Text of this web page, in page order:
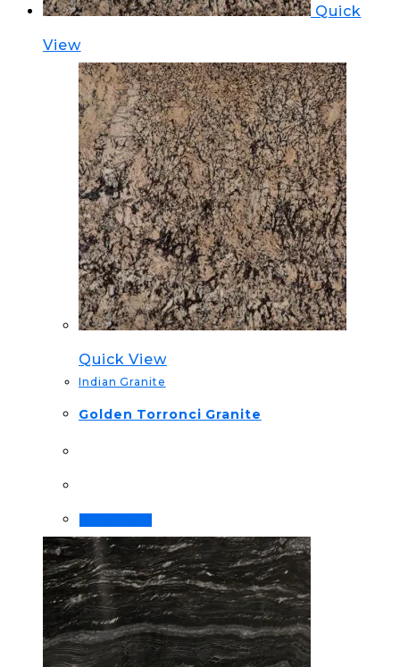
Quick
View
Quick View
Indian Granite
Golden Torronci Granite